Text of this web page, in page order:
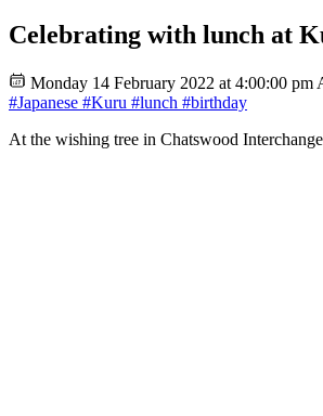
Celebrating with lunch at
Monday 14 February 2022 at 4:00:00 pm
#Japanese #Kuru #lunch #birthday
At the wishing tree in Chatswood